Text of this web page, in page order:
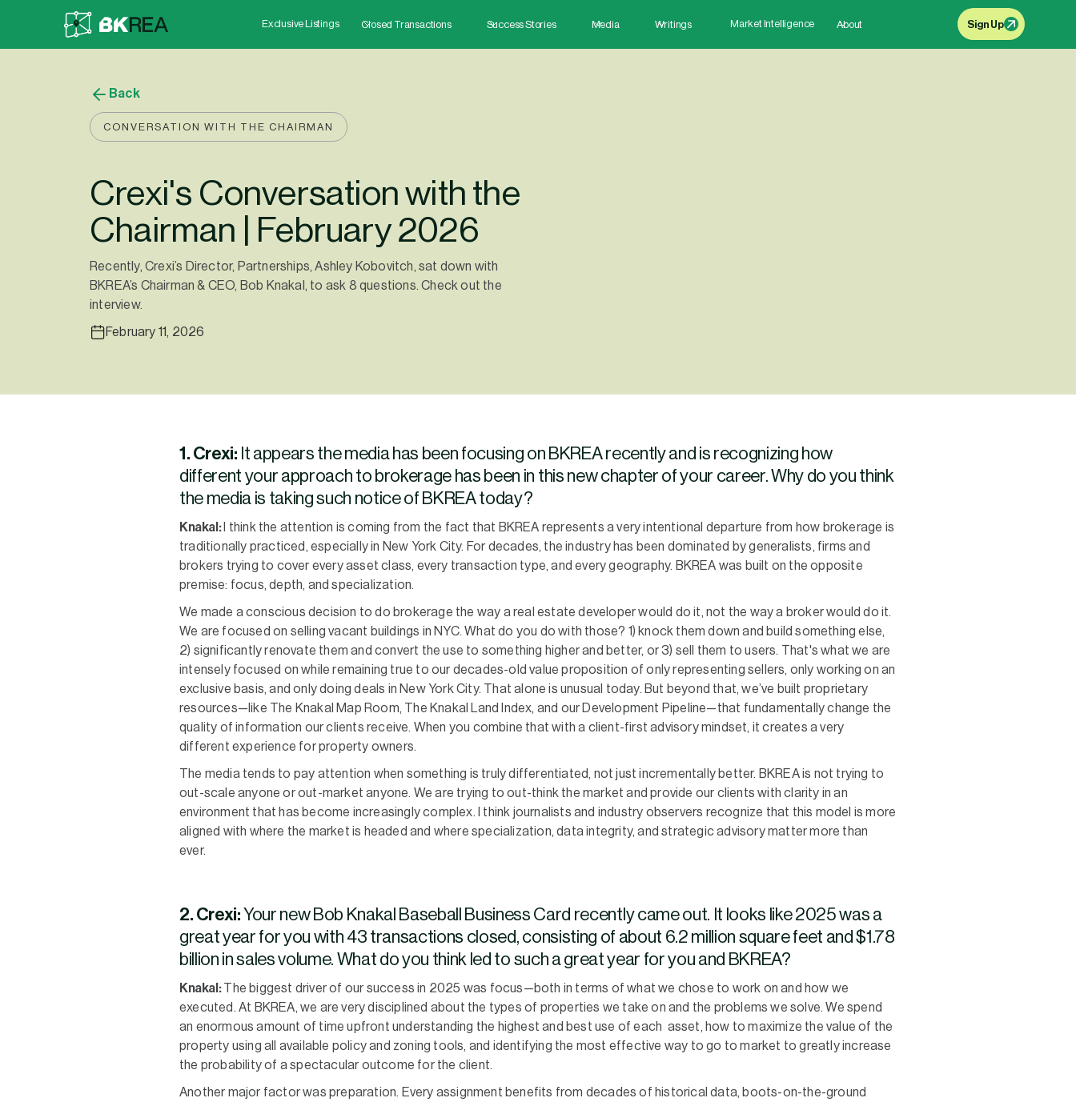
Exclusive Listings Closed Transactions Success Stories Media Writings Market Intelligence About Sign Up
Back
CONVERSATION WITH THE CHAIRMAN
Crexi's Conversation with the
Chairman | February 2026
Recently, Crexi’s Director, Partnerships, Ashley Kobovitch, sat down with
BKREA’s Chairman & CEO, Bob Knakal, to ask 8 questions. Check out the
interview.
February 11, 2026
1. Crexi: It appears the media has been focusing on BKREA recently and is recognizing how
different your approach to brokerage has been in this new chapter of your career. Why do you think
the media is taking such notice of BKREA today?
Knakal:I think the attention is coming from the fact that BKREA represents a very intentional departure from how brokerage is
traditionally practiced, especially in New York City. For decades, the industry has been dominated by generalists, firms and
brokers trying to cover every asset class, every transaction type, and every geography. BKREA was built on the opposite
premise: focus, depth, and specialization.
We made a conscious decision to do brokerage the way a real estate developer would do it, not the way a broker would do it.
We are focused on selling vacant buildings in NYC. What do you do with those? 1) knock them down and build something else,
2) significantly renovate them and convert the use to something higher and better, or 3) sell them to users. That's what we are
intensely focused on while remaining true to our decades-old value proposition of only representing sellers, only working on an
exclusive basis, and only doing deals in New York City. That alone is unusual today. But beyond that, we’ve built proprietary
resources—like The Knakal Map Room, The Knakal Land Index, and our Development Pipeline—that fundamentally change the
quality of information our clients receive. When you combine that with a client-first advisory mindset, it creates a very
different experience for property owners.
The media tends to pay attention when something is truly differentiated, not just incrementally better. BKREA is not trying to
out-scale anyone or out-market anyone. We are trying to out-think the market and provide our clients with clarity in an
environment that has become increasingly complex. I think journalists and industry observers recognize that this model is more
aligned with where the market is headed and where specialization, data integrity, and strategic advisory matter more than
ever.
2. Crexi: Your new Bob Knakal Baseball Business Card recently came out. It looks like 2025 was a
great year for you with 43 transactions closed, consisting of about 6.2 million square feet and $1.78
billion in sales volume. What do you think led to such a great year for you and BKREA?
Knakal:The biggest driver of our success in 2025 was focus—both in terms of what we chose to work on and how we
executed. At BKREA, we are very disciplined about the types of properties we take on and the problems we solve. We spend
an enormous amount of time upfront understanding the highest and best use of each asset, how to maximize the value of the
property using all available policy and zoning tools, and identifying the most effective way to go to market to greatly increase
the probability of a spectacular outcome for the client.
Another major factor was preparation. Every assignment benefits from decades of historical data, boots-on-the-ground